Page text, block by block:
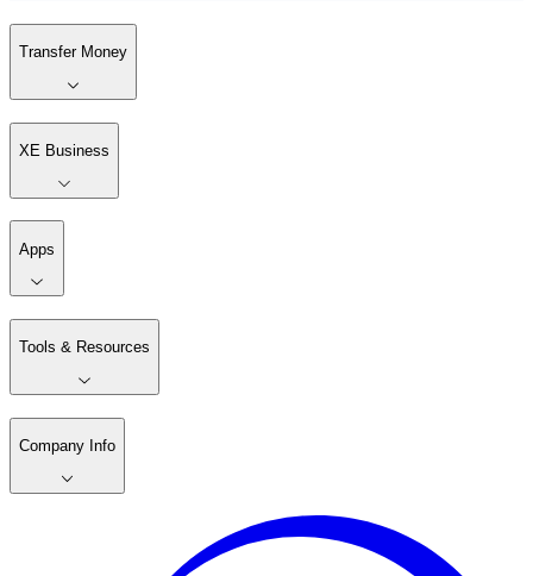
Transfer Money
XE Business
Apps
Tools & Resources
Company Info